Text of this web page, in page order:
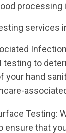
processing
services
testing to
your hand
Testing:
ensure that